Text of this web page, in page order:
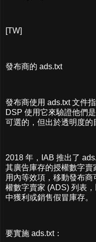
[TW]
發布商的 ads.txt
發布商使用 ads.txt 文件
DSP 使用它來驗證他們
可選的，但出於透明度的
2018 年，IAB 推出了
其廣告庫存的授權數字賣
用內等效項，移動發布
權數字賣家 (ADS) 列表
中獲利或銷售假冒庫存。
要實施 ads.txt：